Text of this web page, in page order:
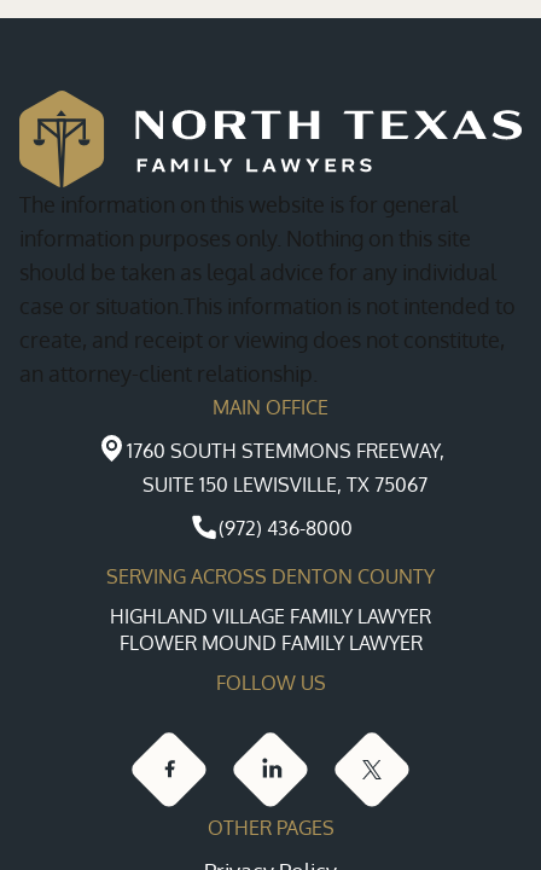
The information on this website is for general
information purposes only. Nothing on this site
should be taken as legal advice for any individual
case or situation.This information is not intended to
create, and receipt or viewing does not constitute,
an attorney-client relationship.
MAIN OFFICE
1760 SOUTH STEMMONS FREEWAY,
SUITE 150 LEWISVILLE, TX 75067
(972) 436-8000
SERVING ACROSS DENTON COUNTY
HIGHLAND VILLAGE FAMILY LAWYER
FLOWER MOUND FAMILY LAWYER
FOLLOW US
OTHER PAGES